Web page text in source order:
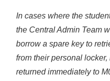
In cases where the
the Central Admin Team
borrow a spare key to
from their personal
returned immediately to